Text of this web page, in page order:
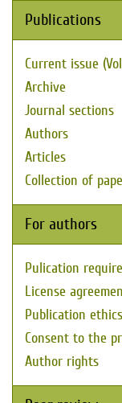
Publications
Current issue
Archive
Journal sections
Authors
Articles
Collection of
For authors
Pulication
License
Publication ethics
Consent to the
Author rights